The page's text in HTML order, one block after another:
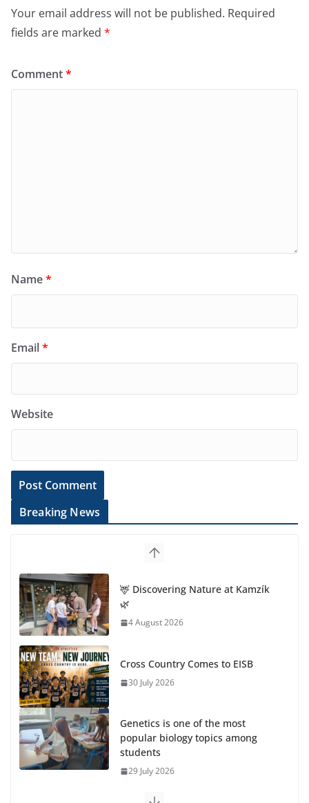
Your email address will not be published. Required
fields are marked *
Comment*
Name*
Email*
Website
Breaking News
🦌 Discovering Nature at Kamzík
🌿
4 August 2026
Cross Country Comes to EISB
30 July 2026
Genetics is one of the most
popular biology topics among
students
29 July 2026